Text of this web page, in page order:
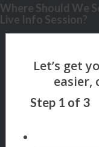
Where Should We
Live Info Session?
Step 1 of 3